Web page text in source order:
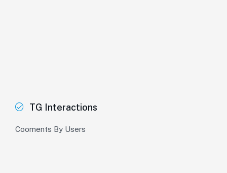
TG Interactions
Cooments By Users